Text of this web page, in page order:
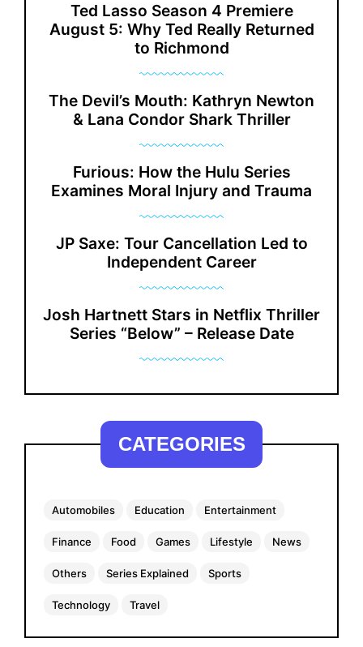
Ted Lasso Season 4 Premiere
August 5: Why Ted Really Returned
to Richmond
The Devil’s Mouth: Kathryn Newton
& Lana Condor Shark Thriller
Furious: How the Hulu Series
Examines Moral Injury and Trauma
JP Saxe: Tour Cancellation Led to
Independent Career
Josh Hartnett Stars in Netflix Thriller
Series “Below” – Release Date
CATEGORIES
Automobiles Education Entertainment
Finance Food Games Lifestyle News
Others Series Explained Sports
Technology Travel